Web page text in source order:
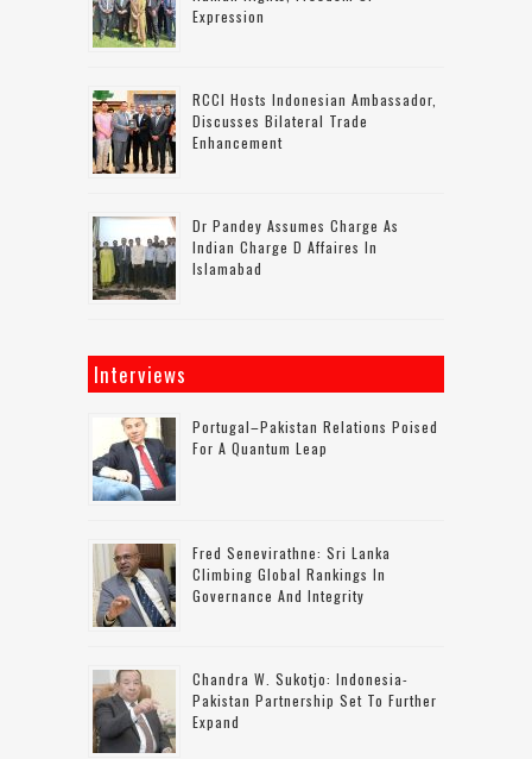
Expression
RCCI Hosts Indonesian Ambassador,
Discusses Bilateral Trade
Enhancement
Dr Pandey Assumes Charge As
Indian Charge D Affaires In
Islamabad
Interviews
Portugal–Pakistan Relations Poised
For A Quantum Leap
Fred Senevirathne: Sri Lanka
Climbing Global Rankings In
Governance And Integrity
Chandra W. Sukotjo: Indonesia-
Pakistan Partnership Set To Further
Expand